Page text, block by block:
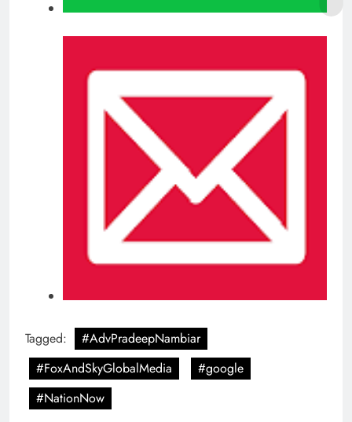
Tagged:
#AdvPradeepNambiar
#FoxAndSkyGlobalMedia
#google
#NationNow